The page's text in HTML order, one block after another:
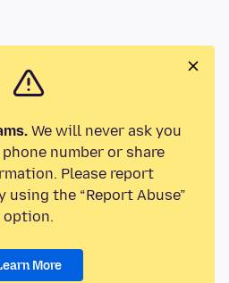
We will never ask you
number or share
Please report
the “Report Abuse”
option.
More